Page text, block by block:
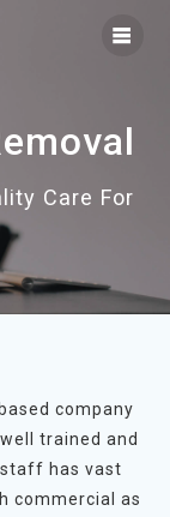
Care For
company
trained and
has vast
commercial as